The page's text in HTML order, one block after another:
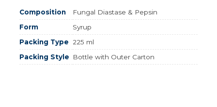
Composition
Fungal Diastase & Pepsin
Form
Syrup
Packing Type
225 ml
Packing Style
Bottle with Outer Carton